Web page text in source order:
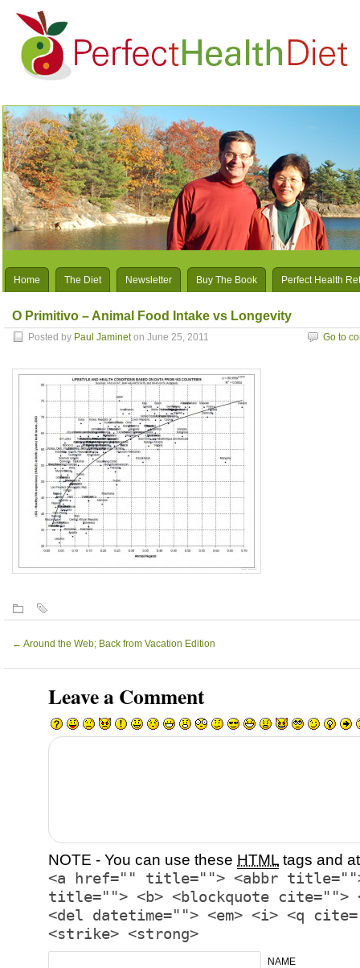
Home The Diet Newsletter Buy The Book Perfect Health
O Primitivo – Animal Food Intake vs Longevity
Posted by Paul Jamineton June 25, 2011 Go to
← Around the Web; Back from Vacation Edition
Leave a Comment
NOTE - You can use these HTML tags and
<a href="" title=""> <abbr title="">
title=""> <b> <blockquote cite="">
<del datetime=""> <em> <i> <q
<strike> <strong>
NAME